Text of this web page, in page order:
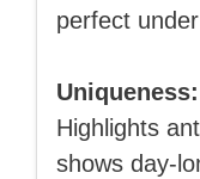
perfect
Uniqueness:
Highlights
shows day-